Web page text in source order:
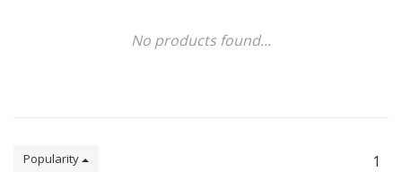
No products found...
Popularity 1